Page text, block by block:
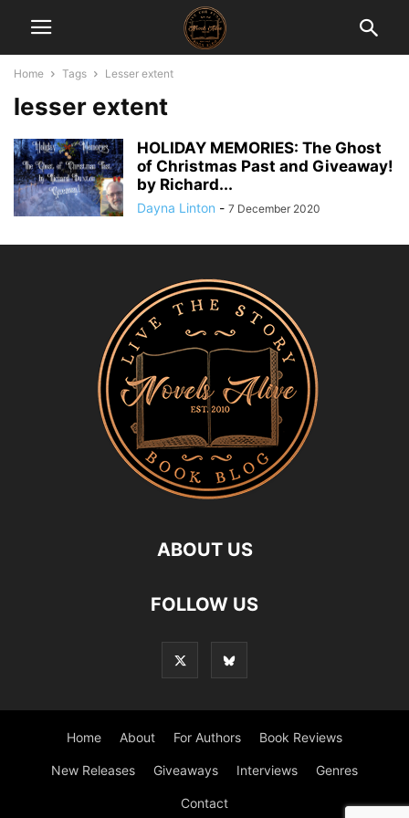
Home Tags Lesser extent
lesser extent
HOLIDAY MEMORIES: The Ghost
of Christmas Past and Giveaway!
by Richard...
Dayna Linton - 7 December 2020
ABOUT US
FOLLOW US
Home About For Authors Book Reviews
New Releases Giveaways Interviews Genres
Contact